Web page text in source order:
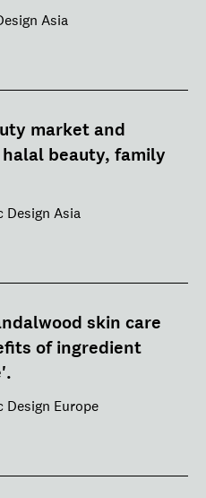
Asia
market and
beauty, family
Design Asia
skin care
of ingredient
Design Europe